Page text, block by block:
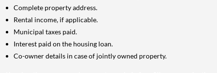
Complete property address.
Rental income, if applicable.
Municipal taxes paid.
Interest paid on the housing loan.
Co-owner details in case of jointly owned property.